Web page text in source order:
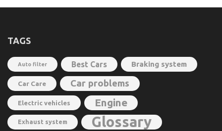
TAGS
Auto filter Best Cars Braking system
Car Care Car problems
Electric vehicles Engine
Exhaust system Glossary